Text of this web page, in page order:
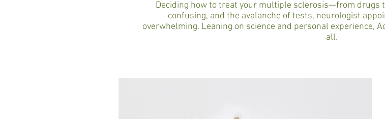
Deciding how to treat your multiple sclerosis—from drugs
confusing, and the avalanche of tests, neurologist
overwhelming. Leaning on science and personal experience,
all.